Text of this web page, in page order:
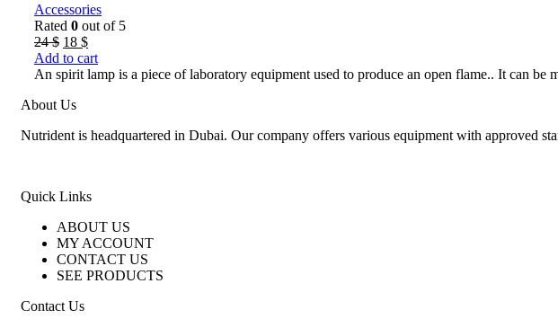
Accessories
Rated 0 out of 5
24$ Original
price
was:
18 $Current
price
is:
Add to cart
An spirit lamp is a piece of laboratory equipment used to produce an open flame.. It can be
About Us
Nutrident is headquartered in Dubai. Our company offers various equipment with approved
Quick Links
ABOUT US
MY ACCOUNT
CONTACT US
SEE PRODUCTS
Contact Us